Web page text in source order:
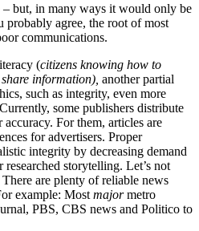
– but, in many ways it would only be
agree, the root of most
communications.
(citizens knowing how to
information), another partial
such as integrity, even more
some publishers distribute
For them, articles are
for advertisers. Proper
integrity by decreasing demand
storytelling. Let’s not
are plenty of reliable news
example: Most majormetro
PBS, CBS news and Politico to